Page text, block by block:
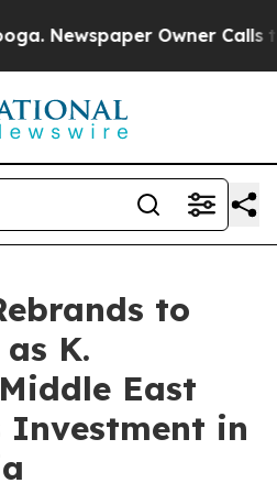
Newspaper Owner Calls
to
K.
East
Investment in